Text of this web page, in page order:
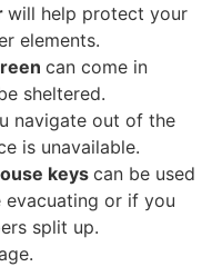
will help protect your
elements.
can come in
sheltered.
navigate out of the
is unavailable.
keys can be used
evacuating or if you
split up.